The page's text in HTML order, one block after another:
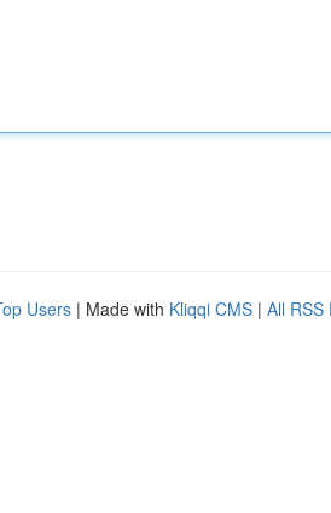
Users | Made with Kliqqi CMS | All RSS